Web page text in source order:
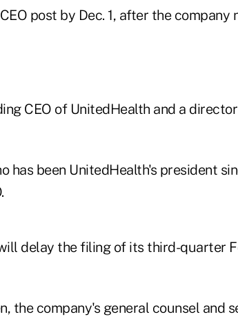
post by Dec. 1, after the
CEO of UnitedHealth and a
has been UnitedHealth's president
delay the filing of its third-quarter
the company's general counsel and